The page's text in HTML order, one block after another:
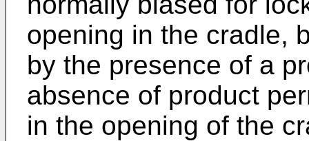
opening in the cradle,
by the presence of a
absence of product
in the opening of the